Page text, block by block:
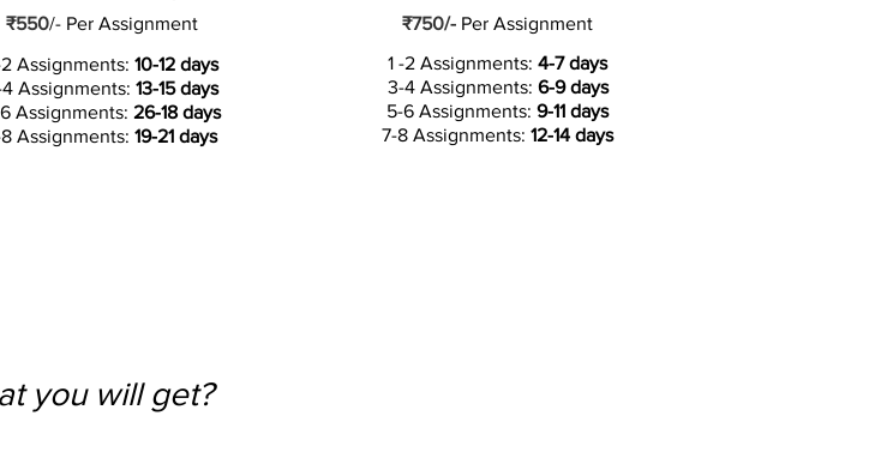
₹550/-Per Assignment
2 Assignments: 10-12 days
Assignments: 13-15 days
Assignments: 26-18 days
Assignments: 19-21 days
₹750/- Per Assignment
1 -2 Assignments: 4-7 days
3-4 Assignments: 6-9 days
5-6 Assignments: 9-11 days
7-8 Assignments: 12-14 days
you will get?